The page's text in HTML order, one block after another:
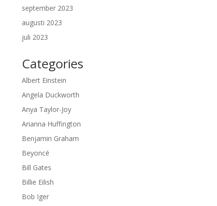
september 2023
augusti 2023
juli 2023
Categories
Albert Einstein
Angela Duckworth
Anya Taylor-Joy
Arianna Huffington
Benjamin Graham
Beyoncé
Bill Gates
Billie Eilish
Bob Iger